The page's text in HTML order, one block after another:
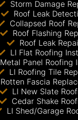
Storm Damage
Roof Leak
Collapsed Roof
Roof Flashing
Roof Leak
LI Flat Roofing
Metal Panel Roofing
LI Roofing Tile
Rotten Fascia
LI New Slate
Cedar Shake
LI Shed/Garage